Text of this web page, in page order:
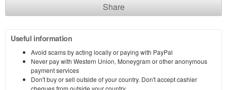
Share
Useful information
Avoid scams by acting locally or paying with PayPal
Never pay with Western Union, Moneygram or other anonymous
payment services
Don't buy or sell outside of your country. Don't accept cashier
cheques from outside your country